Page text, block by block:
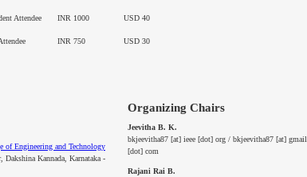
Attendee INR 1000 USD 40
INR 750 USD 30
of Engineering and Technology
Dakshina Kannada, Karnataka -
Organizing Chairs
Jeevitha B. K.
bkjeevitha87 [at] ieee [dot] org / bkjeevitha87 [at] gmail
[dot] com
Rajani Rai B.